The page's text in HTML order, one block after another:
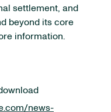
settlement, and
beyond its core
information.
news-